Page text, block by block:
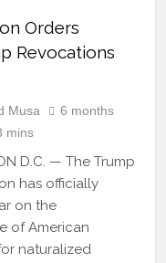
Orders
Revocations
Musa
6 months
mins
D.C. — The Trump
has officially
on the
of American
naturalized